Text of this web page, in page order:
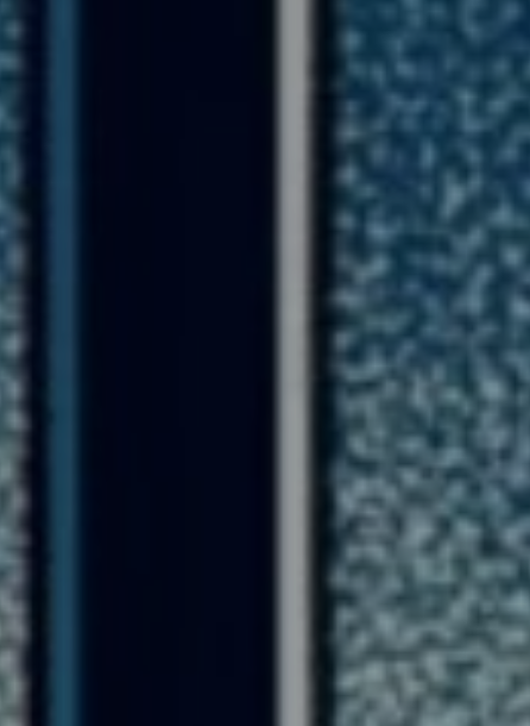
Lawrence Akers